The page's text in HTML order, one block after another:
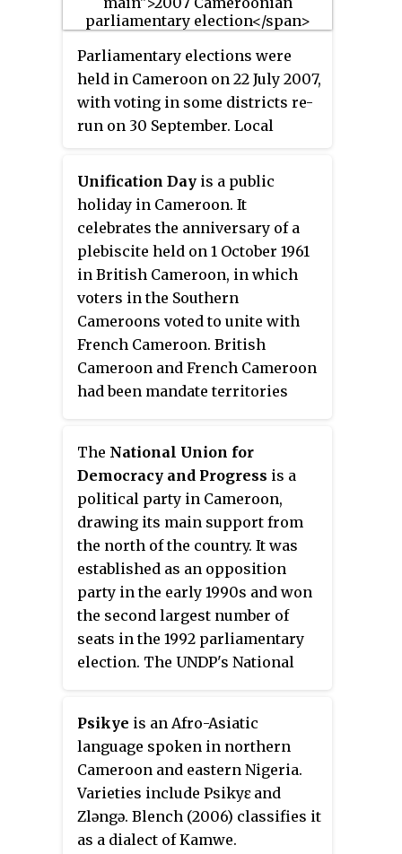
of the 1990s, he has participated
in the government since
December 1997; he was Minister
of State for Industrial and
Commercial Development from
1997 to 2004, Minister of State for
from 2004 to 2009, and Minister
of State for Transport from 2009
to 2009. Since December 2011, he
has been Minister of State for
Tourism and Leisure.
Parliamentary elections were
held in Cameroon on 22 July 2007,
with voting in some districts re-
run on 30 September. Local
day, with seats on 363 town
councils at stake. The result was
a victory for the ruling Cameroon
People's Democratic Movement
(RDPC), which won 153 of the 180
seats in the National Assembly,
whilst the main opposition party,
the Social Democratic Front
(SDF), won 16 seats.
Unification Day is a public
holiday in Cameroon. It
celebrates the anniversary of a
plebiscite held on 1 October 1961
in British Cameroon, in which
voters in the Southern
Cameroons voted to unite with
French Cameroon. British
Cameroon and French Cameroon
had been mandate territories
forfeited to the Allies after
Germany's defeat in World War I.
The National Union for
Democracy and Progress is a
political party in Cameroon,
drawing its main support from
the north of the country. It was
established as an opposition
party in the early 1990s and won
the second largest number of
seats in the 1992 parliamentary
election. The UNDP's National
State in the government.
Psikye is an Afro-Asiatic
language spoken in northern
Cameroon and eastern Nigeria.
Varieties include Psikyɛ and
Zləngə. Blench (2006) classifies it
as a dialect of Kamwe.